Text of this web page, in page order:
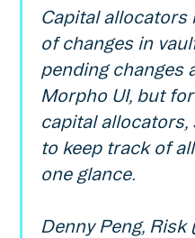
Capital allocators
of changes in
pending changes
Morpho UI, but
capital
to keep track of
one glance.
Denny Peng, Risk